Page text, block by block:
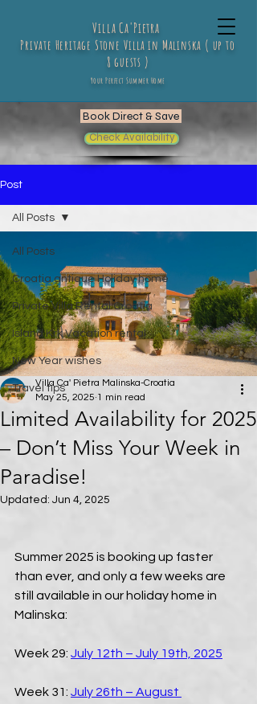
Villa Ca'Pietra
Private Heritage Stone Villa in Malinska ( up to
8 guests )
Your Perfect Summer Home
Book Direct & Save
Check Availability
Post
All Posts
Croatia antique Holiday home
Private Villa Rental Croatia
Island Krk Vacation rental
New Year wishes
Travel tips
All Posts
Limited Availability for 2025
– Don’t Miss Your Week in
Paradise!
Villa Ca' Pietra Malinska-Croatia
May 25, 2025 1 min read
Updated: Jun 4, 2025
Summer 2025 is booking up faster
than ever, and only a few weeks are
still available in our holiday home in
Malinska:
Week 29: July 12th – July 19th, 2025
Week 31: July 26th – August